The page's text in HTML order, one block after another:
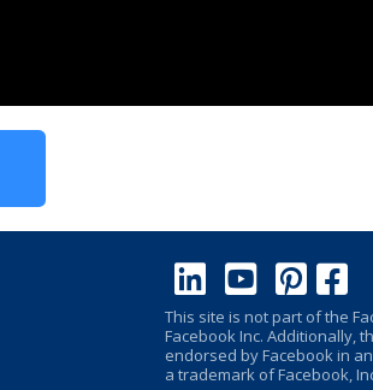
This site is not part of the
Facebook Inc. Additionally,
endorsed by Facebook in
a trademark of Facebook,